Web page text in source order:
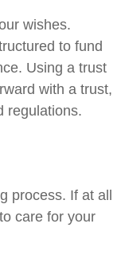
wishes.
to fund
Using a trust
with a trust,
regulations.
process. If at all
care for your